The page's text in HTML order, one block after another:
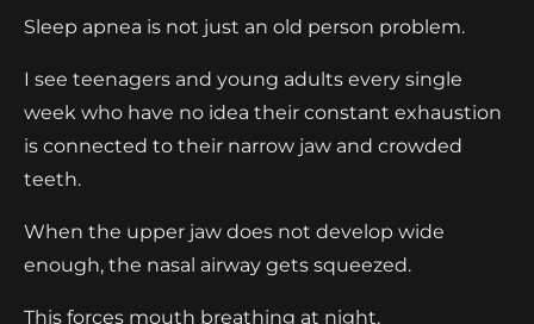
Sleep apnea is not just an old person problem.
I see teenagers and young adults every single
week who have no idea their constant exhaustion
is connected to their narrow jaw and crowded
teeth.
When the upper jaw does not develop wide
enough, the nasal airway gets squeezed.
This forces mouth breathing at night.